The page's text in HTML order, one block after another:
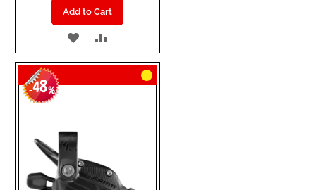
Add to Cart
ADD
TO
WISH
TO
COMPARE
-48%